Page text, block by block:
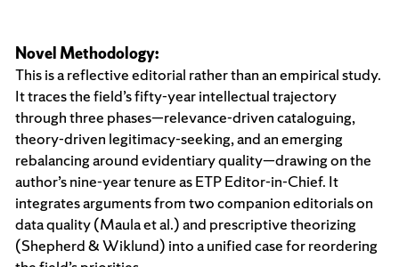
Novel Methodology:
This is a reflective editorial rather than an empirical study.
It traces the field’s fifty-year intellectual trajectory
through three phases—relevance-driven cataloguing,
theory-driven legitimacy-seeking, and an emerging
rebalancing around evidentiary quality—drawing on the
author’s nine-year tenure as ETP Editor-in-Chief. It
integrates arguments from two companion editorials on
data quality (Maula et al.) and prescriptive theorizing
(Shepherd & Wiklund) into a unified case for reordering